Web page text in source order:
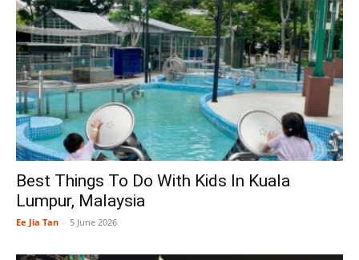
Best Things To Do With Kids In Kuala
Lumpur, Malaysia
Ee Jia Tan - 5 June 2026